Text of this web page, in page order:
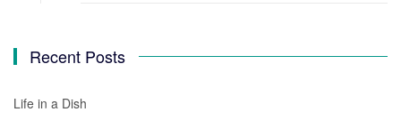
Recent Posts
Life in a Dish